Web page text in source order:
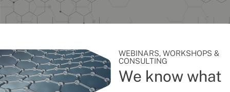
WEBINARS, WORKSHOPS &
CONSULTING
We know what